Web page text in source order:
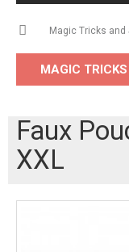
Magic Tricks and
MAGIC
Faux
XXL